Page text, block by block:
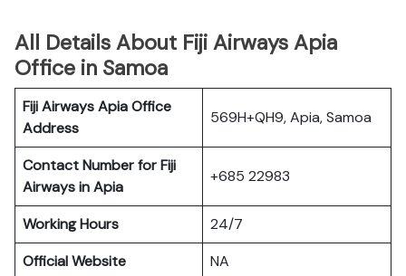
All Details About Fiji Airways Apia
Office in Samoa
Fiji Airways Apia Office
Address
569H+QH9, Apia, Samoa
Contact Number for Fiji
Airways in Apia
+685 22983
Working Hours
24/7
Official Website
NA